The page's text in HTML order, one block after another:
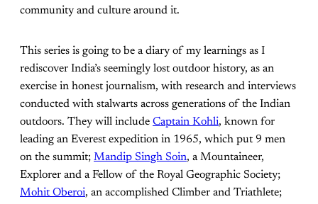
community and culture around it.
This series is going to be a diary of my learnings as I
rediscover India’s seemingly lost outdoor history, as an
exercise in honest journalism, with research and interviews
conducted with stalwarts across generations of the Indian
outdoors. They will include Captain Kohli, known for
leading an Everest expedition in 1965, which put 9 men
on the summit; Mandip Singh Soin, a Mountaineer,
Explorer and a Fellow of the Royal Geographic Society;
Mohit Oberoi, an accomplished Climber and Triathlete;